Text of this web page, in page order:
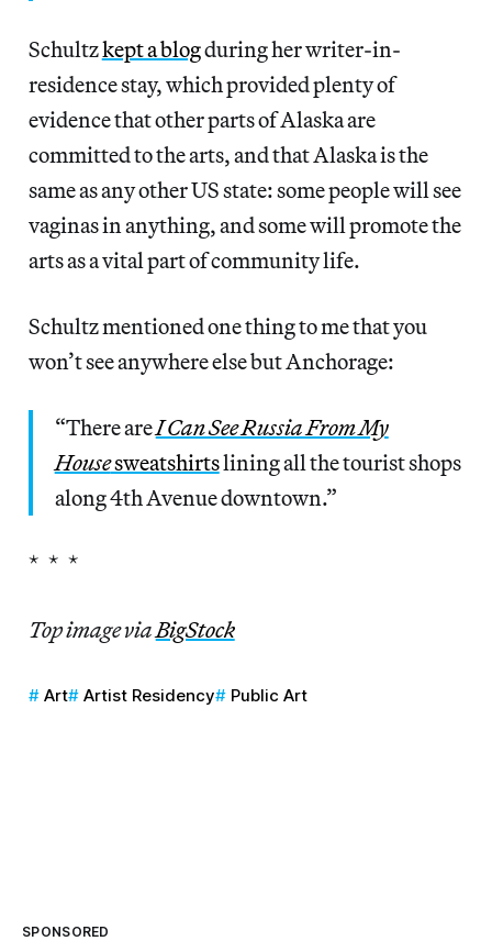
Schultzkept a blogduring her writer-in-
residence stay, which provided plenty of
evidence that other parts of Alaska are
committed to the arts, and that Alaska is the
same as any other US state: some people will see
vaginas in anything, and some will promote the
arts as a vital part of community life.
Schultz mentioned one thing to me that you
won’t see anywhere else but Anchorage:
“There areI Can See Russia From My
Housesweatshirtslining all the tourist shops
along 4th Avenue downtown.”
* * *
Top image viaBigStock
Art Artist Residency Public Art
SPONSORED